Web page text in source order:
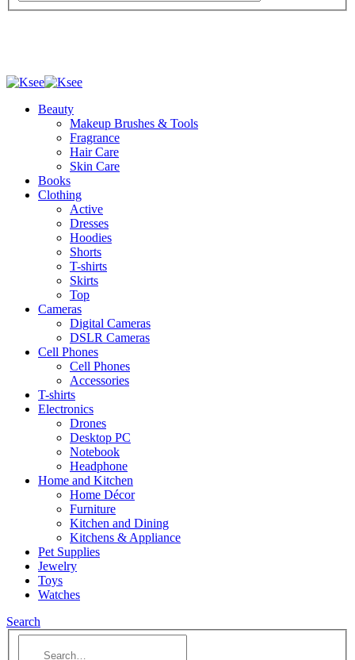
Beauty
Makeup Brushes & Tools
Fragrance
Hair Care
Skin Care
Books
Clothing
Active
Dresses
Hoodies
Shorts
T-shirts
Skirts
Top
Cameras
Digital Cameras
DSLR Cameras
Cell Phones
Cell Phones
Accessories
T-shirts
Electronics
Drones
Desktop PC
Notebook
Headphone
Home and Kitchen
Home Décor
Furniture
Kitchen and Dining
Kitchens & Appliance
Pet Supplies
Jewelry
Toys
Watches
Search